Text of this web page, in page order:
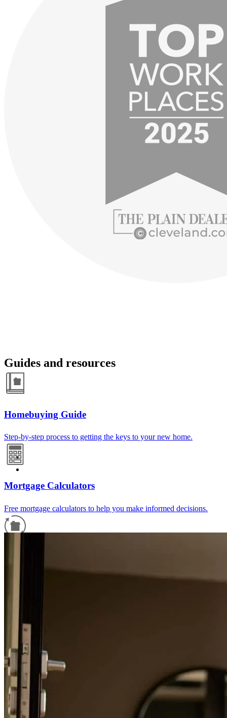
Guides and resources
Homebuying Guide
Step-by-step process to getting the keys to your new home.
Mortgage Calculators
Free mortgage calculators to help you make informed decisions.
For a smooth refinancing experience, know the facts.